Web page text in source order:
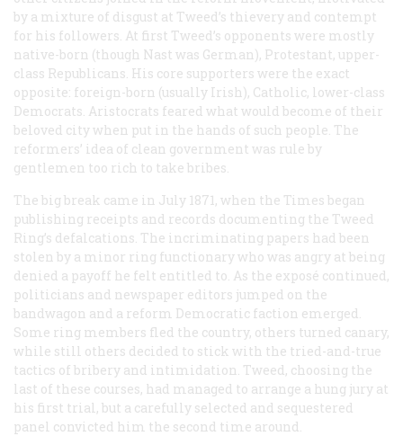
by a mixture of disgust at Tweed’s thievery and contempt
for his followers. At first Tweed’s opponents were mostly
native-born (though Nast was German), Protestant, upper-
class Republicans. His core supporters were the exact
opposite: foreign-born (usually Irish), Catholic, lower-class
Democrats. Aristocrats feared what would become of their
beloved city when put in the hands of such people. The
reformers’ idea of clean government was rule by
gentlemen too rich to take bribes.
The big break came in July 1871, when the Times began
publishing receipts and records documenting the Tweed
Ring’s defalcations. The incriminating papers had been
stolen by a minor ring functionary who was angry at being
denied a payoff he felt entitled to. As the exposé continued,
politicians and newspaper editors jumped on the
bandwagon and a reform Democratic faction emerged.
Some ring members fled the country, others turned canary,
while still others decided to stick with the tried-and-true
tactics of bribery and intimidation. Tweed, choosing the
last of these courses, had managed to arrange a hung jury at
his first trial, but a carefully selected and sequestered
panel convicted him the second time around.